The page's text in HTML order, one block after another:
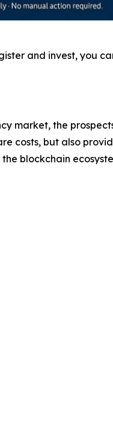
and invest, you
market, the
costs, but also
blockchain